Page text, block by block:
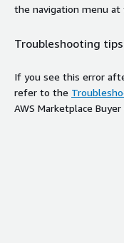
the navigation menu
Troubleshooting tips
If you see this error
refer to the
AWS Marketplace Buyer